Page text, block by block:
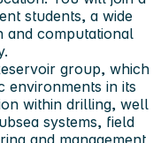
students, a wide
and computational
group, which
environments in its
within drilling, well
systems, field